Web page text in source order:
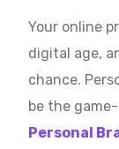
Your online
digital age,
chance.
be the
Personal